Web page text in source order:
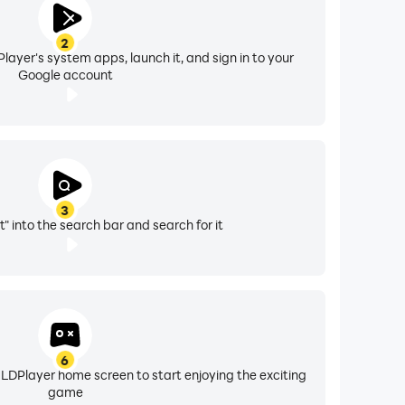
2
system apps, launch it, and sign in to your
Google account
3
into the search bar and search for it
6
home screen to start enjoying the exciting
game